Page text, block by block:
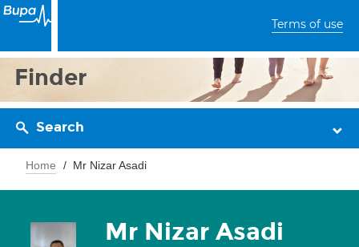
Terms of use
Finder
Search
Home Mr Nizar Asadi
Mr Nizar Asadi